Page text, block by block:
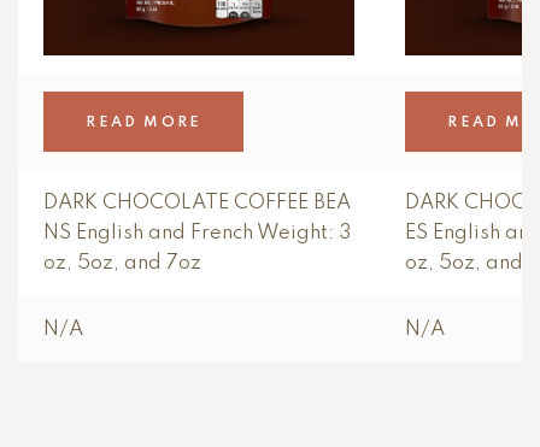
READ MORE READ
DARK CHOCOLATE COFFEE BEA
NS English and French Weight: 3
oz, 5oz, and 7oz
DARK
ES English
oz, 5oz, and
N/A N/A